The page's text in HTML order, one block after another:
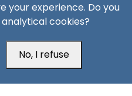
your experience. Do you
cookies?
No, I refuse